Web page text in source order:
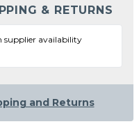
& RETURNS
supplier availability
and Returns